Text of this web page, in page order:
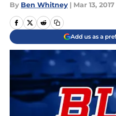
By Ben Whitney | Mar 13, 2017
Add us as a